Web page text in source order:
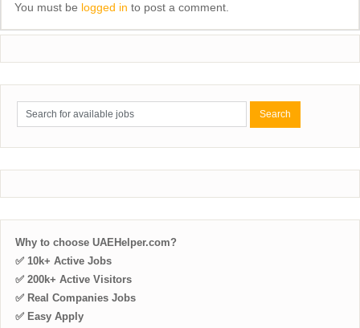
You must be logged in to post a comment.
Why to choose UAEHelper.com?
✅ 10k+ Active Jobs
✅ 200k+ Active Visitors
✅ Real Companies Jobs
✅ Easy Apply